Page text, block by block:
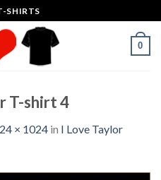
SHIRTS
0
T-shirt 4
× 1024 in I Love Taylor